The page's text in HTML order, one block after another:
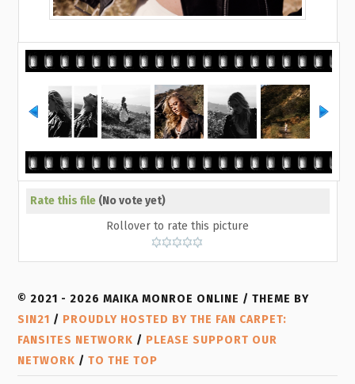
Rate this file (No vote yet)
Rollover to rate this picture
© 2021 - 2026 MAIKA MONROE ONLINE / THEME BY
SIN21 / PROUDLY HOSTED BY THE FAN CARPET:
FANSITES NETWORK / PLEASE SUPPORT OUR
NETWORK /TO THE TOP